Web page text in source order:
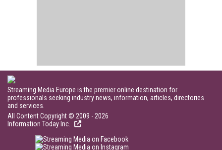
Streaming Media Europe is the premier online destination for
professionals seeking industry news, information, articles, directories
and services.
All Content Copyright © 2009 - 2026
Information Today Inc.